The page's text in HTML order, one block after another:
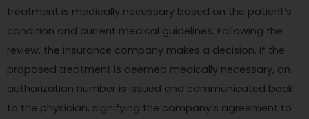
treatment is medically necessary based on the patient’s
condition and current medical guidelines. Following the
review, the insurance company makes a decision. If the
proposed treatment is deemed medically necessary, an
authorization number is issued and communicated back
to the physician, signifying the company’s agreement to